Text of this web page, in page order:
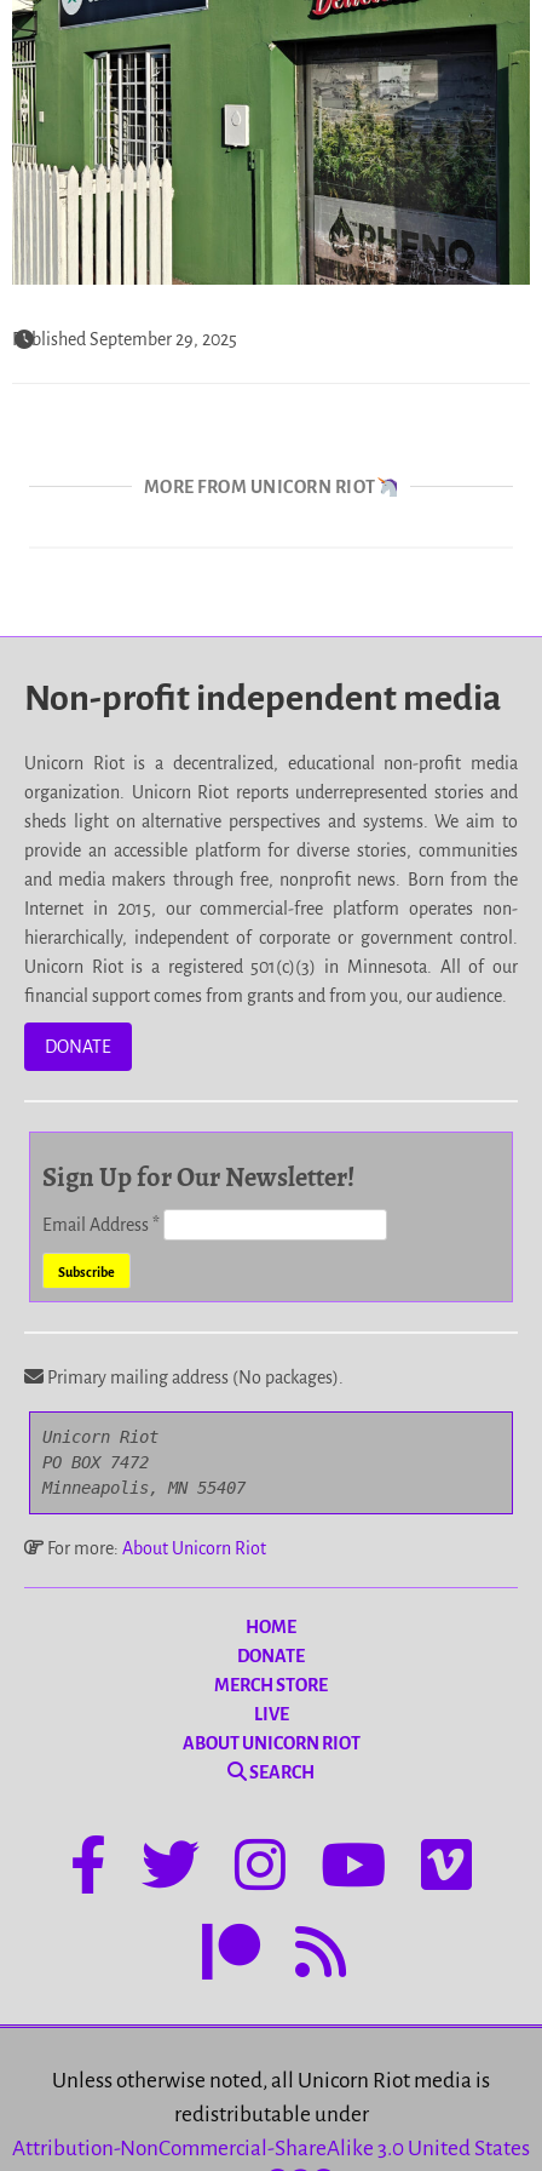
Published September 29, 2025
MORE FROM UNICORN RIOT
Non-profit independent media
Unicorn Riot is a decentralized, educational non-profit media
organization. Unicorn Riot reports underrepresented stories and
sheds light on alternative perspectives and systems. We aim to
provide an accessible platform for diverse stories, communities
and media makers through free, nonprofit news. Born from the
Internet in 2015, our commercial-free platform operates non-
hierarchically, independent of corporate or government control.
Unicorn Riot is a registered 501(c)(3) in Minnesota. All of our
financial support comes from grants and from you, our audience.
DONATE
Sign Up for Our Newsletter!
Email Address*
Primary mailing address (No packages).
Unicorn Riot
PO BOX 7472
Minneapolis, MN 55407
For more: About Unicorn Riot
HOME
DONATE
MERCH STORE
LIVE
ABOUT UNICORN RIOT
SEARCH
Unless otherwise noted, all Unicorn Riot media is
redistributable under
Attribution-NonCommercial-ShareAlike 3.0 United States